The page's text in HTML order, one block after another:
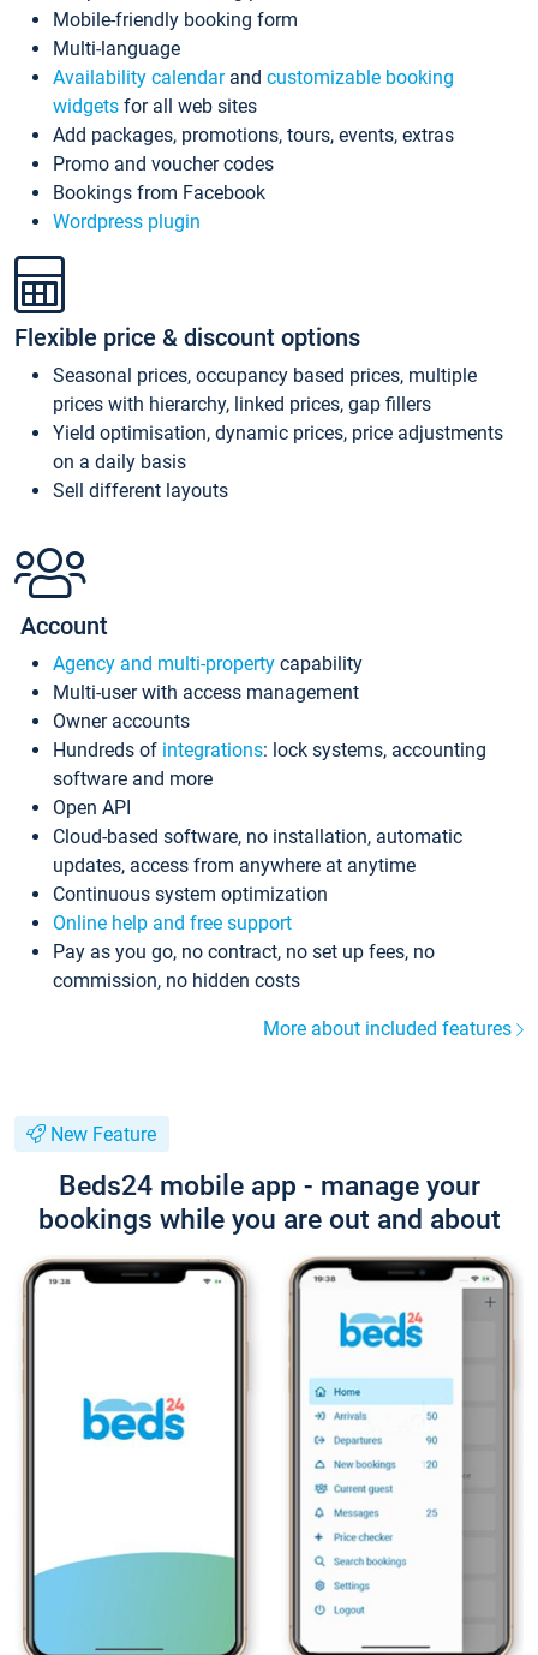
Mobile-friendly booking form
Multi-language
Availability calendarand customizable booking
widgets for all web sites
Add packages, promotions, tours, events, extras
Promo and voucher codes
Bookings from Facebook
Wordpress plugin
Flexible price & discount options
Seasonal prices, occupancy based prices, multiple
prices with hierarchy, linked prices, gap fillers
Yield optimisation, dynamic prices, price adjustments
on a daily basis
Sell different layouts
Account
Agency and multi-property capability
Multi-user with access management
Owner accounts
Hundreds of integrations: lock systems, accounting
software and more
Open API
Cloud-based software, no installation, automatic
updates, access from anywhere at anytime
Continuous system optimization
Online help and free support
Pay as you go, no contract, no set up fees, no
commission, no hidden costs
More about included features
New Feature
Beds24 mobile app - manage your
bookings while you are out and about